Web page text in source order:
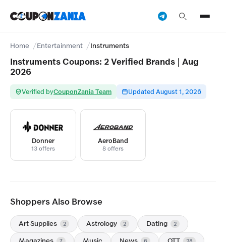
Home Entertainment Instruments
Instruments Coupons: 2 Verified Brands | Aug
2026
Verified byCouponZania Team Updated August 1, 2026
Donner
13 offers
AeroBand
8 offers
Shoppers Also Browse
Art Supplies 2 Astrology 2 Dating 2